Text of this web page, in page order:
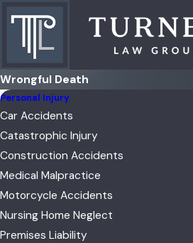
Wrongful Death
Personal Injury
Car Accidents
Catastrophic Injury
Construction Accidents
Medical Malpractice
Motorcycle Accidents
Nursing Home Neglect
Premises Liability